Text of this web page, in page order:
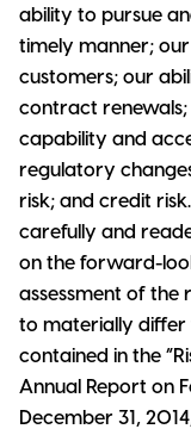
ability to pursue
timely manner;
customers; our
contract
capability and
regulatory
risk; and credit
carefully and
on the forward-
assessment of the
to materially differ
contained in the
Annual Report on
December 31,